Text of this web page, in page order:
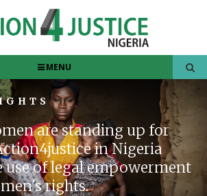
MENU
are standing up for
in Nigeria
use of legal empowerment
rights.